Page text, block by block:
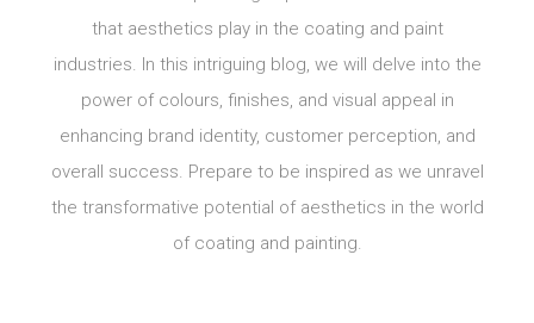
that aesthetics play in the coating and paint
industries. In this intriguing blog, we will delve into the
power of colours, finishes, and visual appeal in
enhancing brand identity, customer perception, and
overall success. Prepare to be inspired as we unravel
the transformative potential of aesthetics in the world
of coating and painting.